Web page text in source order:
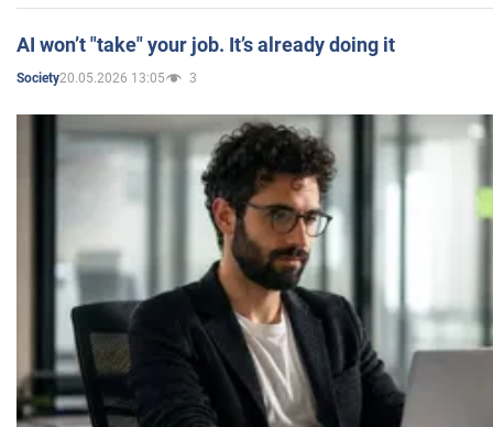
AI won’t "take" your job. It’s already doing it
Society20.05.2026 13:05 3